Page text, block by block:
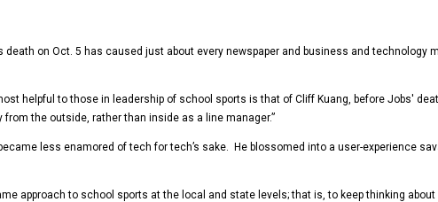
death on Oct. 5 has caused just about every newspaper and business and
helpful to those in leadership of school sports is that of Cliff Kuang, before Jobs'
the outside, rather than inside as a line manager.”
less enamored of tech for tech’s sake. He blossomed into a user-experience
approach to school sports at the local and state levels; that is, to keep thinking